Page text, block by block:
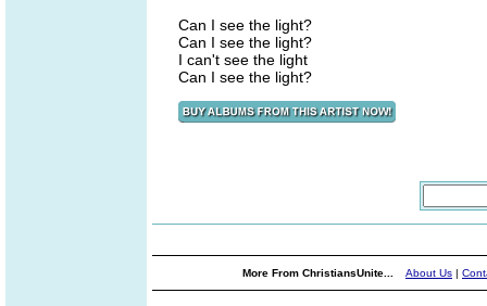
Can I see the light?
Can I see the light?
I can't see the light
Can I see the light?
More From ChristiansUnite... About Us |